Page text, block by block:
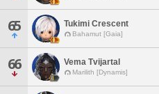
65 Tukimi Crescent
Bahamut [Gaia]
66 Vema Tvijartal
Marilith [Dynamis]